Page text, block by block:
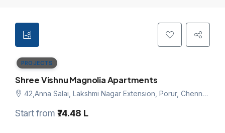
PROJECTS
Shree Vishnu Magnolia Apartments
42,Anna Salai, Lakshmi Nagar Extension, Porur, Chennai west, Chennai
Start from₹74.48 L